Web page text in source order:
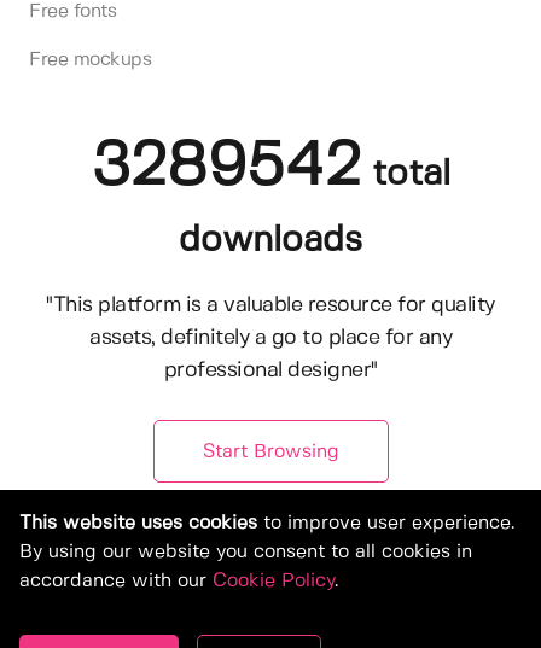
Free fonts
Free mockups
3289542 total
downloads
"This platform is a valuable resource for quality
assets, definitely a go to place for any
professional designer"
Start Browsing
This website uses cookies to improve user experience.
By using our website you consent to all cookies in
accordance with our Cookie Policy.